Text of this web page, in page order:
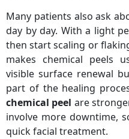
Many patients also ask
day by day. With a light
then start scaling or
makes chemical peels
visible surface renewal
part of the healing
chemical peel are
involve more downtime,
quick facial treatment.